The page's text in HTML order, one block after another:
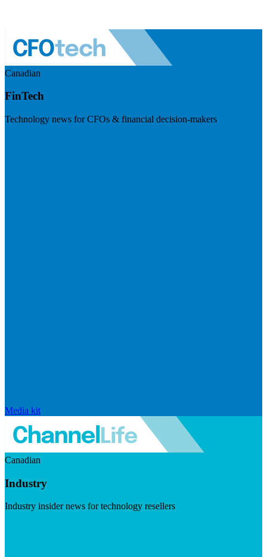
Canadian
FinTech
Technology news for CFOs & financial decision-makers
Media kit
Canadian
Industry
Industry insider news for technology resellers